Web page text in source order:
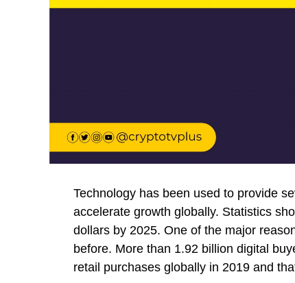
Technology has been used to provide
accelerate growth globally. Statistics
dollars by 2025. One of the major
before. More than 1.92 billion digital
retail purchases globally in 2019 and